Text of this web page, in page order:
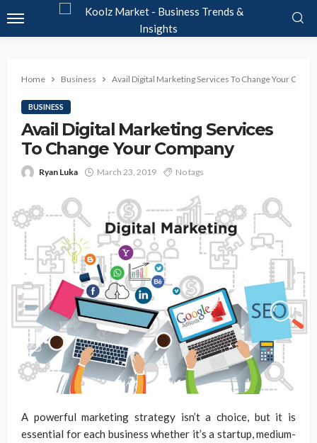
Home Business Avail Digital Marketing Services To Change Your
BUSINESS
Avail Digital Marketing Services
To Change Your Company
Ryan Luka March 23, 2019 No tags
A powerful marketing strategy isn’t a choice, but it is
essential for each business whether it’s a startup, medium-